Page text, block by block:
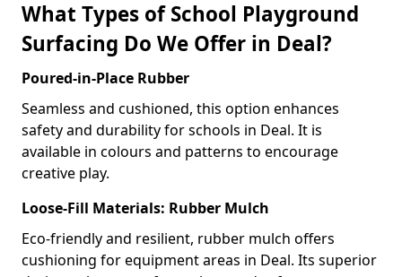
What Types of School Playground
Surfacing Do We Offer in Deal?
Poured-in-Place Rubber
Seamless and cushioned, this option enhances
safety and durability for schools in Deal. It is
available in colours and patterns to encourage
creative play.
Loose-Fill Materials: Rubber Mulch
Eco-friendly and resilient, rubber mulch offers
cushioning for equipment areas in Deal. Its superior